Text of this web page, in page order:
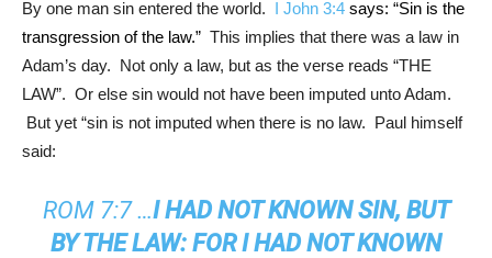
By one man sin entered the world. I John 3:4 says: “Sin is the
transgression of the law.” This implies that there was a law in
Adam’s day. Not only a law, but as the verse reads “THE
LAW”. Or else sin would not have been imputed unto Adam.
But yet “sin is not imputed when there is no law. Paul himself
said:
ROM 7:7…I HAD NOT KNOWN SIN, BUT
BY THE LAW: FOR I HAD NOT KNOWN